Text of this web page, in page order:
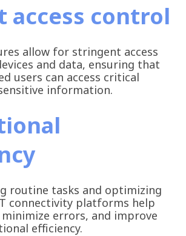
access control
allow for stringent access
and data, ensuring that
users can access critical
information.
routine tasks and optimizing
connectivity platforms help
errors, and improve
efficiency.